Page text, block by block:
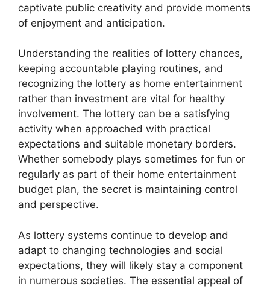
captivate public creativity and provide moments
of enjoyment and anticipation.
Understanding the realities of lottery chances,
keeping accountable playing routines, and
recognizing the lottery as home entertainment
rather than investment are vital for healthy
involvement. The lottery can be a satisfying
activity when approached with practical
expectations and suitable monetary borders.
Whether somebody plays sometimes for fun or
regularly as part of their home entertainment
budget plan, the secret is maintaining control
and perspective.
As lottery systems continue to develop and
adapt to changing technologies and social
expectations, they will likely stay a component
in numerous societies. The essential appeal of